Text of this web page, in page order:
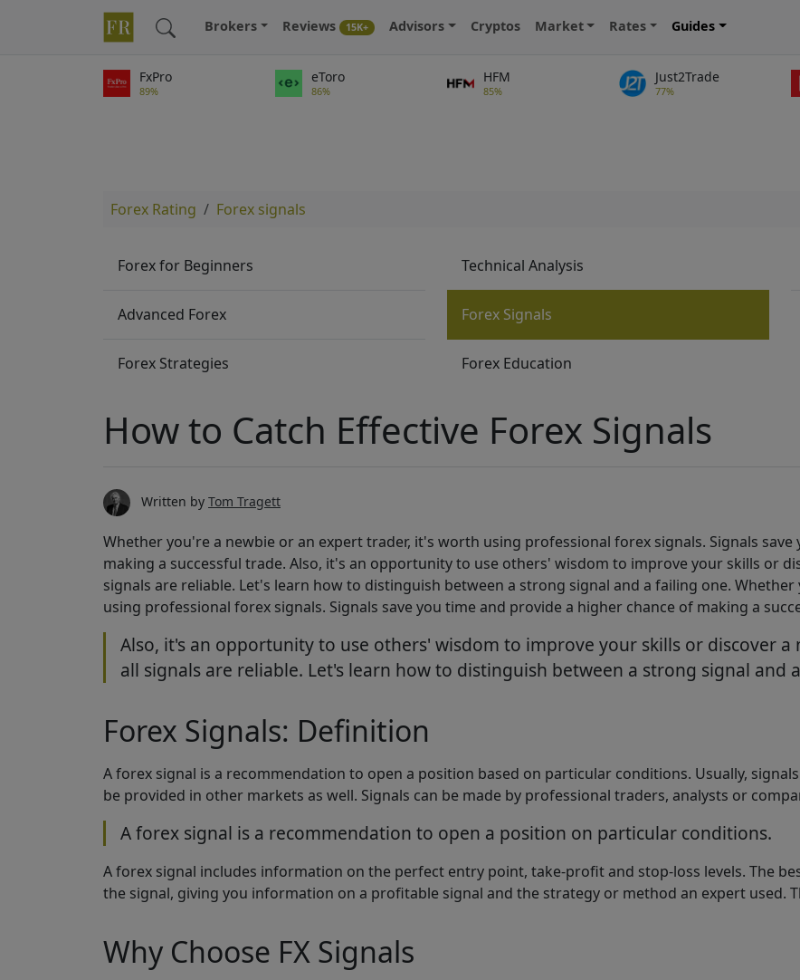
Brokers Reviews 15K+ Advisors Cryptos Market Rates Guides
FxPro
89%
eToro
86%
HFM
85%
Just2Trade
77%
Forex Rating Forex signals
Forex for Beginners
Advanced Forex
Forex Strategies
Technical Analysis
Forex Signals
Forex Education
How to Catch Effective Forex Signals
Written by Tom Tragett
Whether you're a newbie or an expert trader, it's worth using professional forex signals. Signals
making a successful trade. Also, it's an opportunity to use others' wisdom to improve your skills or
signals are reliable. Let's learn how to distinguish between a strong signal and a failing one.
using professional forex signals. Signals save you time and provide a higher chance of making a
Also, it's an opportunity to use others' wisdom to improve your skills or discover
all signals are reliable. Let's learn how to distinguish between a strong signal and
Forex Signals: Definition
A forex signal is a recommendation to open a position based on particular conditions. Usually,
be provided in other markets as well. Signals can be made by professional traders, analysts or
A forex signal is a recommendation to open a position on particular conditions.
A forex signal includes information on the perfect entry point, take-profit and stop-loss levels. The
the signal, giving you information on a profitable signal and the strategy or method an expert used.
Why Choose FX Signals